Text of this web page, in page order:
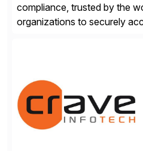
compliance, trusted by the
organizations to securely
and SAP teams with
vulnerability management,
secure development […]